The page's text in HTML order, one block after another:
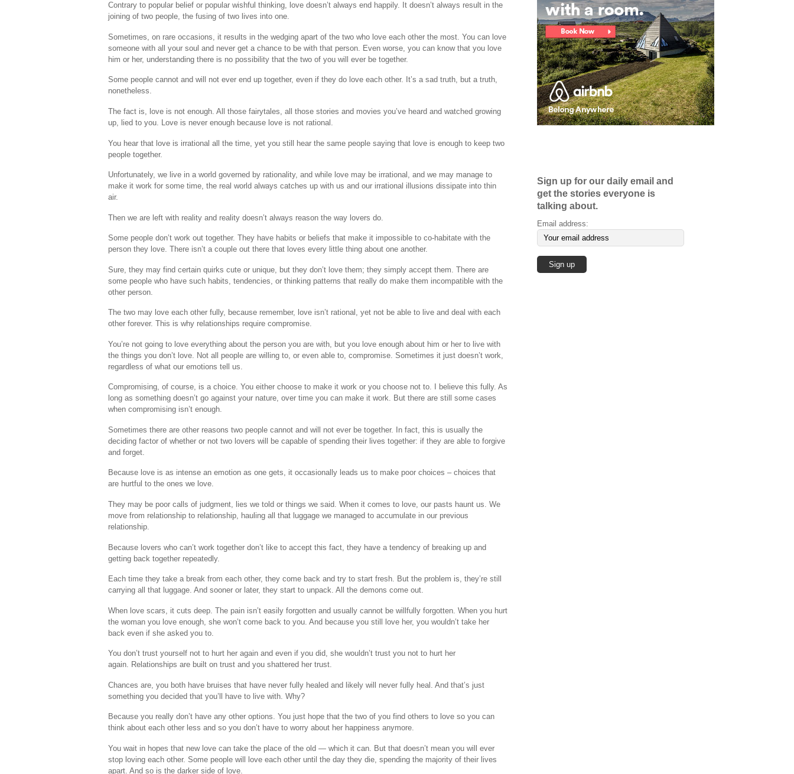
Contrary to popular belief or popular wishful thinking, love doesn’t always end happily. It doesn’t always result in the
joining of two people, the fusing of two lives into one.
Sometimes, on rare occasions, it results in the wedging apart of the two who love each other the most. You can love
someone with all your soul and never get a chance to be with that person. Even worse, you can know that you love
him or her, understanding there is no possibility that the two of you will ever be together.
Some people cannot and will not ever end up together, even if they do love each other. It’s a sad truth, but a truth,
nonetheless.
The fact is, love is not enough. All those fairytales, all those stories and movies you’ve heard and watched growing
up, lied to you. Love is never enough because love is not rational.
You hear that love is irrational all the time, yet you still hear the same people saying that love is enough to keep two
people together.
Unfortunately, we live in a world governed by rationality, and while love may be irrational, and we may manage to
make it work for some time, the real world always catches up with us and our irrational illusions dissipate into thin
air.
Then we are left with reality and reality doesn’t always reason the way lovers do.
Some people don’t work out together. They have habits or beliefs that make it impossible to co-habitate with the
person they love. There isn’t a couple out there that loves every little thing about one another.
Sure, they may find certain quirks cute or unique, but they don’t love them; they simply accept them. There are
some people who have such habits, tendencies, or thinking patterns that really do make them incompatible with the
other person.
The two may love each other fully, because remember, love isn’t rational, yet not be able to live and deal with each
other forever. This is why relationships require compromise.
You’re not going to love everything about the person you are with, but you love enough about him or her to live with
the things you don’t love. Not all people are willing to, or even able to, compromise. Sometimes it just doesn’t work,
regardless of what our emotions tell us.
Compromising, of course, is a choice. You either choose to make it work or you choose not to. I believe this fully. As
long as something doesn’t go against your nature, over time you can make it work. But there are still some cases
when compromising isn’t enough.
Sometimes there are other reasons two people cannot and will not ever be together. In fact, this is usually the
deciding factor of whether or not two lovers will be capable of spending their lives together: if they are able to forgive
and forget.
Because love is as intense an emotion as one gets, it occasionally leads us to make poor choices – choices that
are hurtful to the ones we love.
They may be poor calls of judgment, lies we told or things we said. When it comes to love, our pasts haunt us. We
move from relationship to relationship, hauling all that luggage we managed to accumulate in our previous
relationship.
Because lovers who can’t work together don’t like to accept this fact, they have a tendency of breaking up and
getting back together repeatedly.
Each time they take a break from each other, they come back and try to start fresh. But the problem is, they’re still
carrying all that luggage. And sooner or later, they start to unpack. All the demons come out.
When love scars, it cuts deep. The pain isn’t easily forgotten and usually cannot be willfully forgotten. When you hurt
the woman you love enough, she won’t come back to you. And because you still love her, you wouldn’t take her
back even if she asked you to.
You don’t trust yourself not to hurt her again and even if you did, she wouldn’t trust you not to hurt her
again. Relationships are built on trust and you shattered her trust.
Chances are, you both have bruises that have never fully healed and likely will never fully heal. And that’s just
something you decided that you’ll have to live with. Why?
Because you really don’t have any other options. You just hope that the two of you find others to love so you can
think about each other less and so you don’t have to worry about her happiness anymore.
You wait in hopes that new love can take the place of the old — which it can. But that doesn’t mean you will ever
stop loving each other. Some people will love each other until the day they die, spending the majority of their lives
apart. And so is the darker side of love.
Sign up for our daily email and
get the stories everyone is
talking about.
Email address: